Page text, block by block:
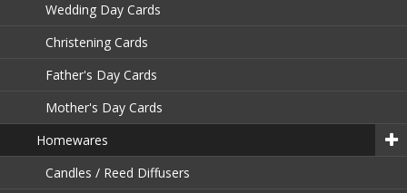
Wedding Day Cards
Christening Cards
Father's Day Cards
Mother's Day Cards
Homewares
Candles / Reed Diffusers